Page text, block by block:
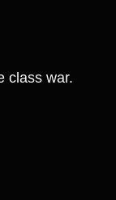
class war.